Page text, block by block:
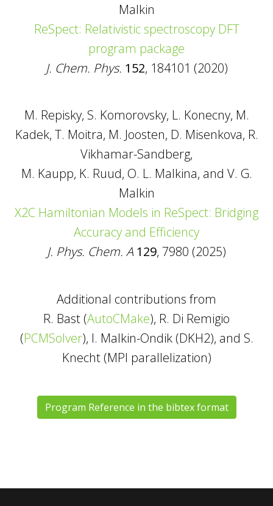
Malkin
ReSpect: Relativistic spectroscopy DFT
program package
J. Chem. Phys. 152, 184101 (2020)
M. Repisky, S. Komorovsky, L. Konecny, M.
Kadek, T. Moitra, M. Joosten, D. Misenkova, R.
Vikhamar-Sandberg,
M. Kaupp, K. Ruud, O. L. Malkina, and V. G.
Malkin
X2C Hamiltonian Models in ReSpect: Bridging
Accuracy and Efficiency
J. Phys. Chem. A 129, 7980 (2025)
Additional contributions from
R. Bast (AutoCMake), R. Di Remigio
(PCMSolver), I. Malkin-Ondik (DKH2), and S.
Knecht (MPI parallelization)
Program Reference in the bibtex format